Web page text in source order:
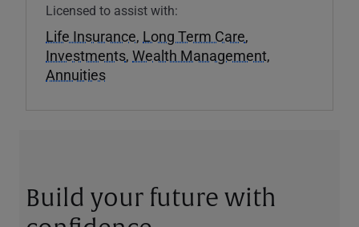
Licensed to assist with:
Life Insurance, Long Term Care,
Investments, Wealth Management,
Annuities
Build your future with